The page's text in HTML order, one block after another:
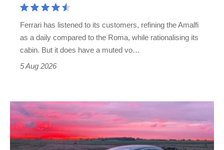
Roadster
Ferrari has listened to its customers, refining the Amalfi
as a daily compared to the Roma, while rationalising its
cabin. But it does have a muted vo…
5 Aug 2026
week
in